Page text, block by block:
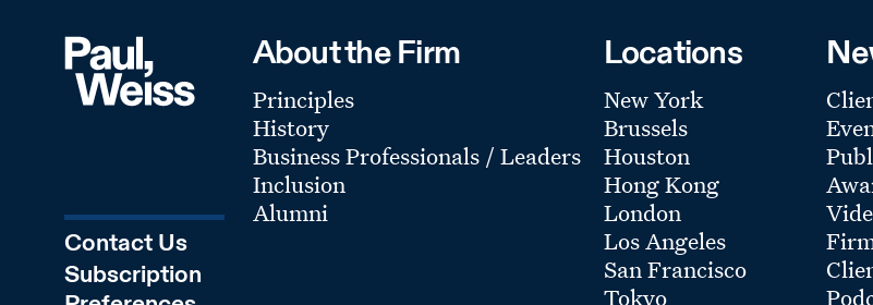
Contact Us
Subscription
About the Firm
Principles
History
Business Professionals / Leaders
Inclusion
Alumni
Locations
New York
Brussels
Houston
Hong Kong
London
Los Angeles
San Francisco
Tokyo